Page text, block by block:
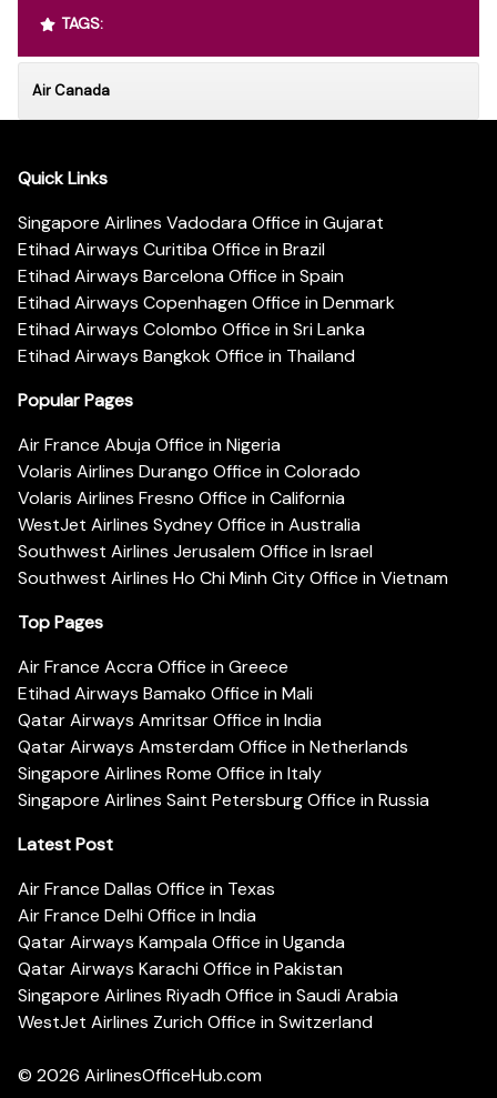
TAGS:
Air Canada
Quick Links
Singapore Airlines Vadodara Office in Gujarat
Etihad Airways Curitiba Office in Brazil
Etihad Airways Barcelona Office in Spain
Etihad Airways Copenhagen Office in Denmark
Etihad Airways Colombo Office in Sri Lanka
Etihad Airways Bangkok Office in Thailand
Popular Pages
Air France Abuja Office in Nigeria
Volaris Airlines Durango Office in Colorado
Volaris Airlines Fresno Office in California
WestJet Airlines Sydney Office in Australia
Southwest Airlines Jerusalem Office in Israel
Southwest Airlines Ho Chi Minh City Office in Vietnam
Top Pages
Air France Accra Office in Greece
Etihad Airways Bamako Office in Mali
Qatar Airways Amritsar Office in India
Qatar Airways Amsterdam Office in Netherlands
Singapore Airlines Rome Office in Italy
Singapore Airlines Saint Petersburg Office in Russia
Latest Post
Air France Dallas Office in Texas
Air France Delhi Office in India
Qatar Airways Kampala Office in Uganda
Qatar Airways Karachi Office in Pakistan
Singapore Airlines Riyadh Office in Saudi Arabia
WestJet Airlines Zurich Office in Switzerland
© 2026 AirlinesOfficeHub.com